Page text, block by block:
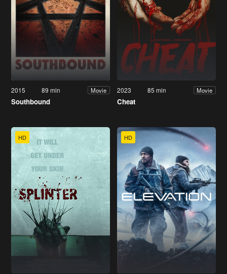
2015 89 min Movie
Southbound
2023 85 min Movie
Cheat
HD HD